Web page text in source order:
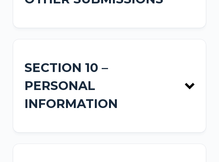
SECTION 10 –
PERSONAL
INFORMATION